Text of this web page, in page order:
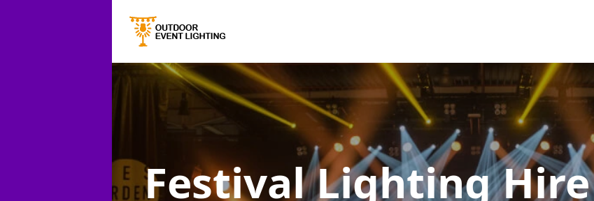
Festival Lighting